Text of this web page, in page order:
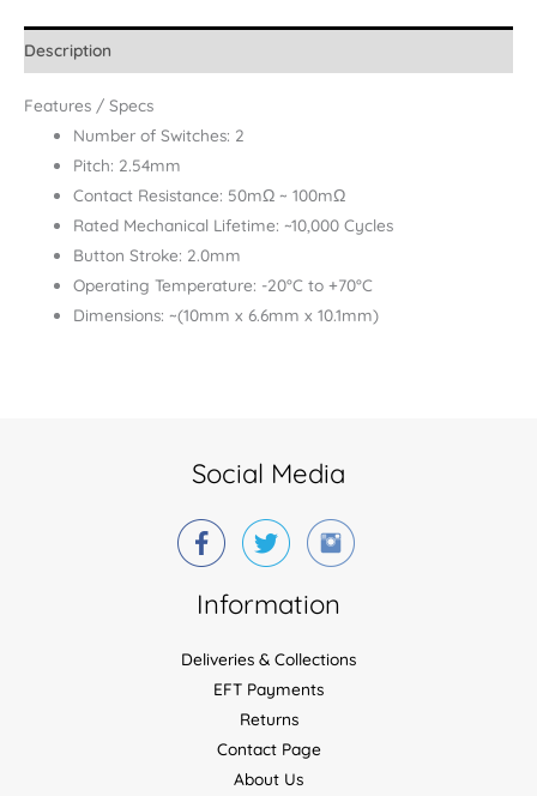
Description
Features / Specs
Number of Switches: 2
Pitch: 2.54mm
Contact Resistance: 50mΩ ~ 100mΩ
Rated Mechanical Lifetime: ~10,000 Cycles
Button Stroke: 2.0mm
Operating Temperature: -20°C to +70°C
Dimensions: ~(10mm x 6.6mm x 10.1mm)
Social Media
Information
Deliveries & Collections
EFT Payments
Returns
Contact Page
About Us